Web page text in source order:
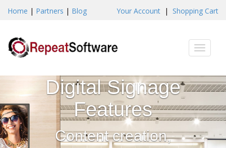
Home | Partners | Blog Your Account | Shopping Cart
Toggle
Digital Signage
Features
Content creation,